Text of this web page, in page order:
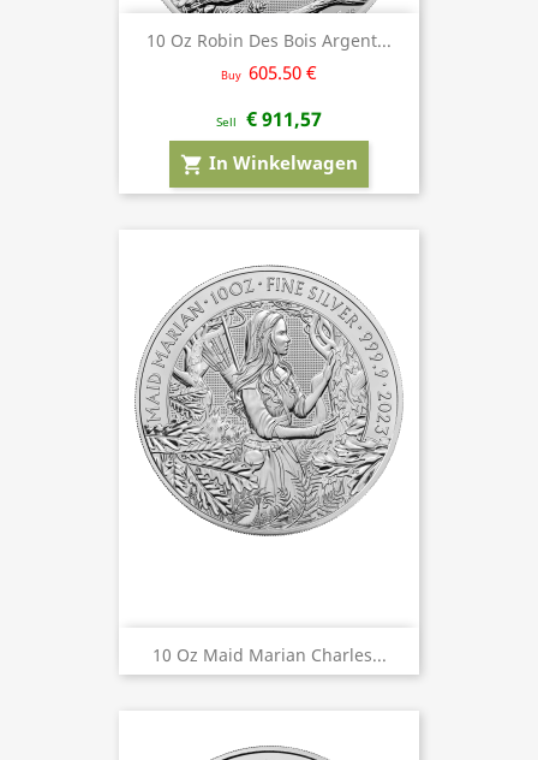
10 Oz Robin Des Bois Argent...
Buy 605.50 €
Sell € 911,57
shopping_cart In Winkelwagen
10 Oz Maid Marian Charles...